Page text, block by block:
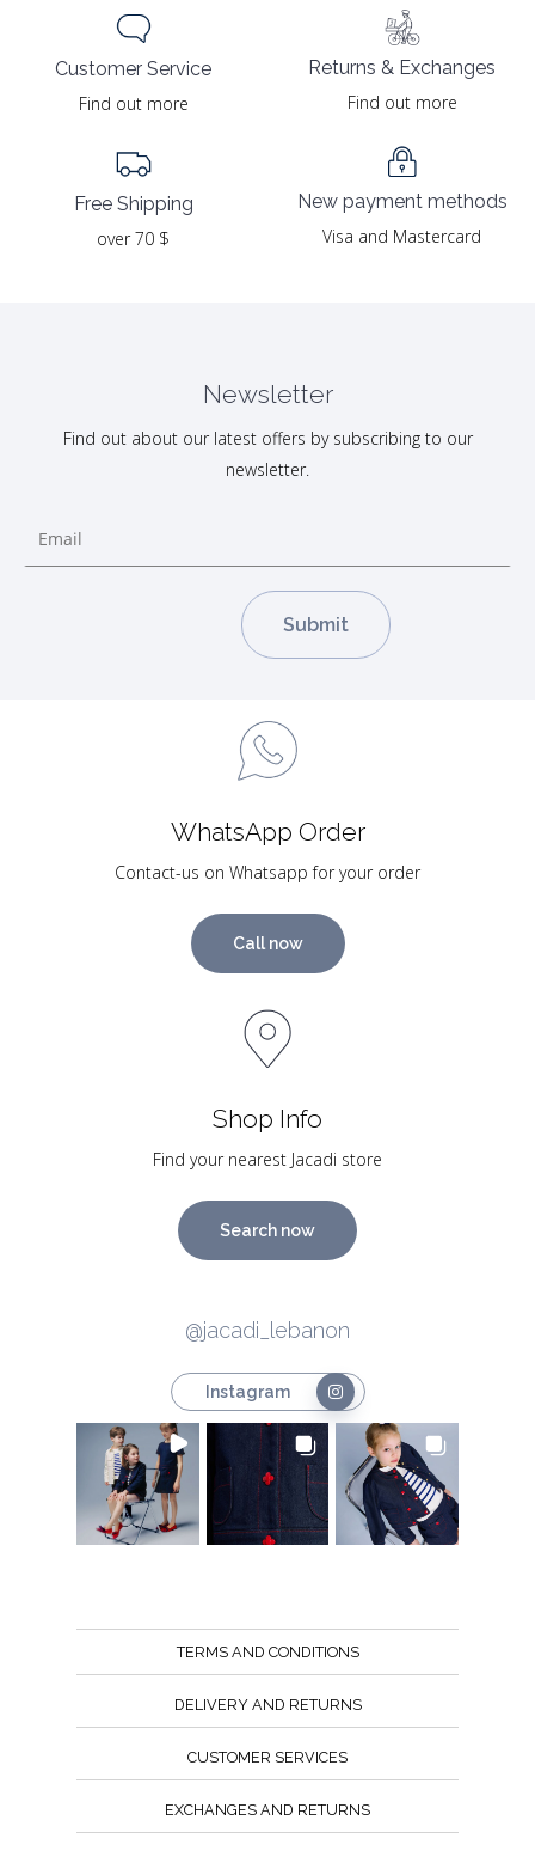
Customer Service
Find out more
Free Shipping
over 70 $
Returns & Exchanges
Find out more
New payment methods
Visa and Mastercard
Newsletter
Find out about our latest offers by subscribing to our
newsletter.
WhatsApp Order
Contact-us on Whatsapp for your order
Call now
Shop Info
Find your nearest Jacadi store
Search now
@jacadi_lebanon
Instagram
TERMS AND CONDITIONS
DELIVERY AND RETURNS
CUSTOMER SERVICES
EXCHANGES AND RETURNS